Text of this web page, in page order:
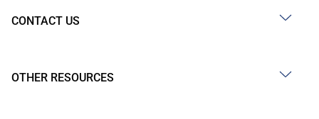
CONTACT US
OTHER RESOURCES